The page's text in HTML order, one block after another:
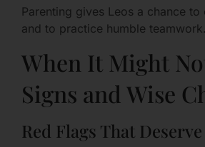
Parenting gives Leos a chance
and to practice humble teamwork.
When It Might
Signs and Wise
Red Flags That